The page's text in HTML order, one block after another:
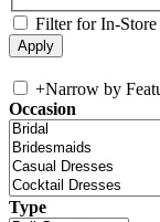
Filter for In-Store
+Narrow by
Occasion
Type